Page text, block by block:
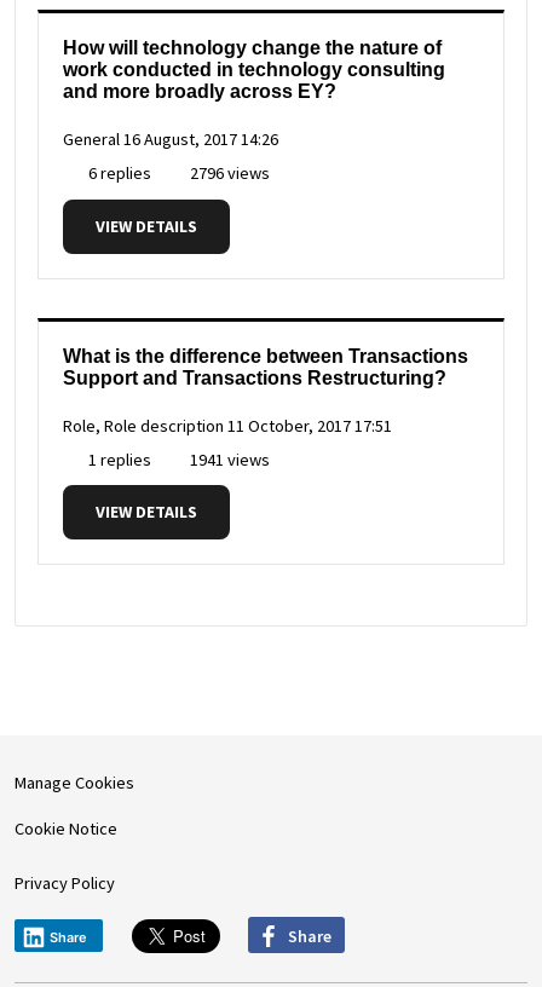
How will technology change the nature of
work conducted in technology consulting
and more broadly across EY?
General16 August, 2017 14:26
6 replies
2796 views
VIEW DETAILS
What is the difference between Transactions
Support and Transactions Restructuring?
Role, Role description 11 October, 2017 17:51
1 replies
1941 views
VIEW DETAILS
Manage Cookies
Cookie Notice
Privacy Policy
Share Share